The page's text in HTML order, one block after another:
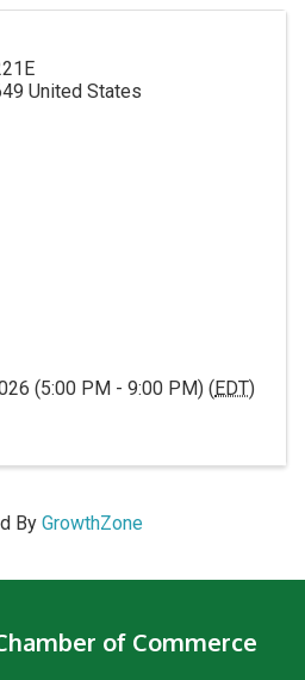
United States
(5:00 PM - 9:00 PM) (EDT)
By GrowthZone
of Commerce